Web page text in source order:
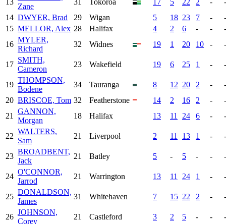
13
Zane
31 Tokoroa 17 5 22 2 -
-
14 DWYER, Brad 29 Wigan 5 18 23 7 -
-
15 MELLOR, Alex 28 Halifax 4 2 6 - -
-
16
MYLER,
Richard
32 Widnes 19 1 20 10 - -
17
SMITH,
Cameron
23 Wakefield 19 6 25 1 - -
19
THOMPSON,
Bodene
34 Tauranga 8 12 20 2 -
-
20 BRISCOE, Tom 32 Featherstone 14 2 16 2 -
-
21
GANNON,
Morgan
18 Halifax 13 11 24 6 - -
22
WALTERS,
Sam
21 Liverpool 2 11 13 1 - -
23
BROADBENT,
Jack
21 Batley 5 - 5 - - -
24
O'CONNOR,
Jarrod
21 Warrington 13 11 24 1 - -
25
DONALDSON,
James
31 Whitehaven 7 15 22 2 - -
26
JOHNSON,
Corey
21 Castleford 3 2 5 - - -